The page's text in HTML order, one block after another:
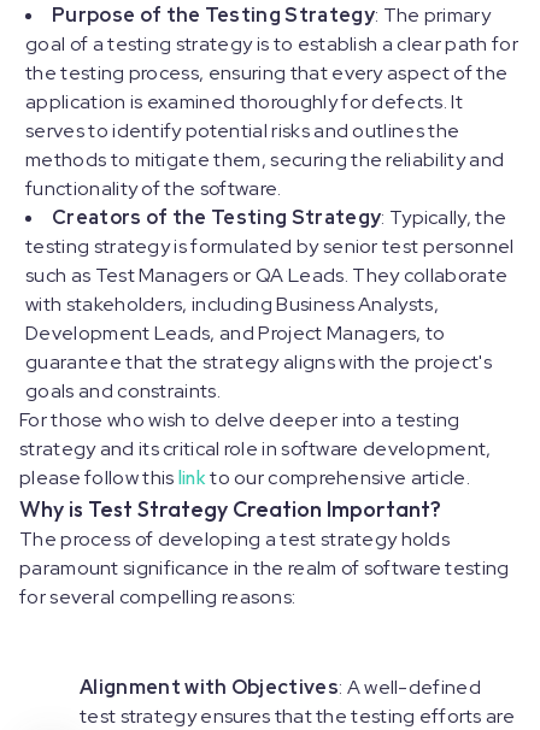
Purpose of the Testing Strategy: The primary
goal of a testing strategy is to establish a clear path for
the testing process, ensuring that every aspect of the
application is examined thoroughly for defects. It
serves to identify potential risks and outlines the
methods to mitigate them, securing the reliability and
functionality of the software.
Creators of the Testing Strategy: Typically, the
testing strategy is formulated by senior test personnel
such as Test Managers or QA Leads. They collaborate
with stakeholders, including Business Analysts,
Development Leads, and Project Managers, to
guarantee that the strategy aligns with the project's
goals and constraints.
For those who wish to delve deeper into a testing
strategy and its critical role in software development,
please follow this link to our comprehensive article.
Why is Test Strategy Creation Important?
The process of developing a test strategy holds
paramount significance in the realm of software testing
for several compelling reasons:
Alignment with Objectives: A well-defined
test strategy ensures that the testing efforts are